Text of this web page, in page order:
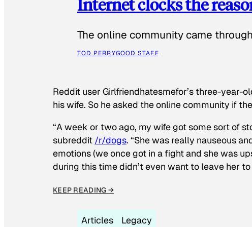
Internet clocks the
The online community came
TOD PERRYGOOD STAFF
Reddit user Girlfriendhatesmefor’s three-
his wife. So he asked the online community if
“A week or two ago, my wife got some sort of
subreddit /r/dogs. “She was really nauseous
emotions (we once got in a fight and she was
during this time didn’t even want to leave her
KEEP READING →
Articles Legacy